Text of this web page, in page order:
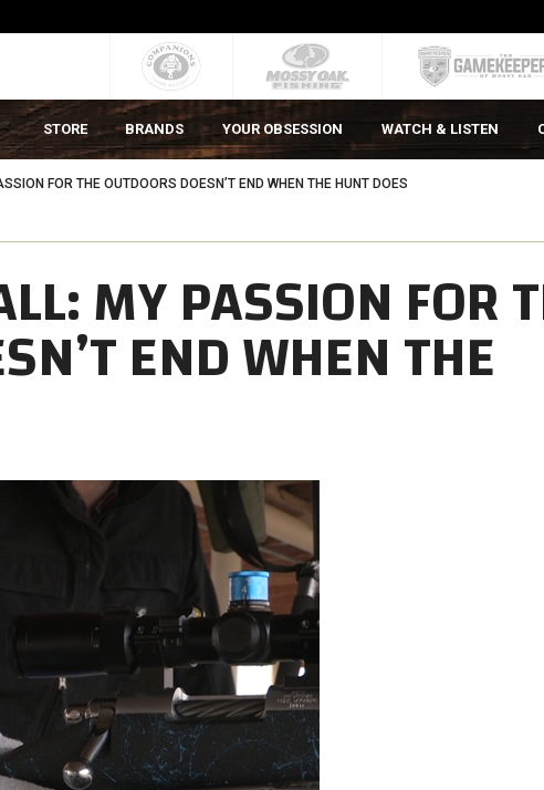
STORE BRANDS YOUR OBSESSION WATCH & LISTEN
FOR THE OUTDOORS DOESN’T END WHEN THE HUNT DOES
MY PASSION FOR
END WHEN THE